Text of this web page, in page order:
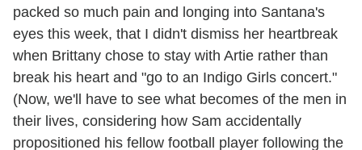
packed so much pain and longing into Santana's
eyes this week, that I didn't dismiss her heartbreak
when Brittany chose to stay with Artie rather than
break his heart and "go to an Indigo Girls concert."
(Now, we'll have to see what becomes of the men in
their lives, considering how Sam accidentally
propositioned his fellow football player following the